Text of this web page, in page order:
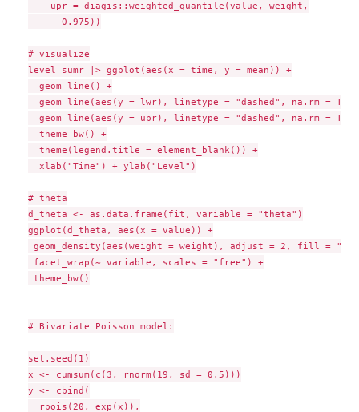
    upr = diagis::weighted_quantile(value, weight,
      0.975))
# visualize
level_sumr |> ggplot(aes(x = time, y = mean)) +
  geom_line() +
geom_line(aes(y = lwr), linetype = "dashed", na.rm =
geom_line(aes(y = upr), linetype = "dashed", na.rm =
  theme_bw() +
  theme(legend.title = element_blank()) +
  xlab("Time") + ylab("Level")
# theta
d_theta <- as.data.frame(fit, variable = "theta")
ggplot(d_theta, aes(x = value)) +
geom_density(aes(weight = weight), adjust = 2, fill =
facet_wrap(~ variable, scales = "free") +
theme_bw()
# Bivariate Poisson model:
set.seed(1)
x <- cumsum(c(3, rnorm(19, sd = 0.5)))
y <- cbind(
  rpois(20, exp(x)),